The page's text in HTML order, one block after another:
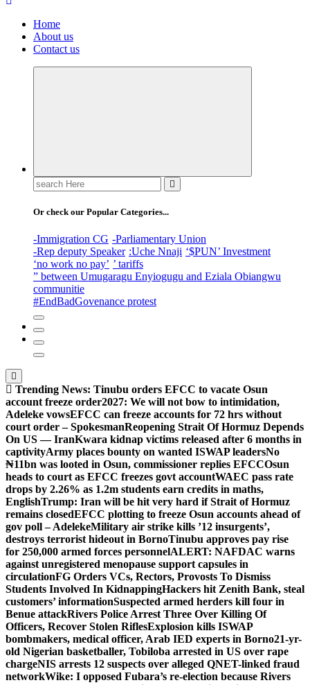
Home
About us
Contact us
Search
for:
Or check our Popular Categories...
-Immigration CG -Parliamentary Union
-Rep deputy Speaker :Uche Nnaji ‘$PUN’ Investment
‘no work no pay’ ’ tariffs
” between Umugaragu Enyiogugu and Eziala Obiangwu
communitie
#EndBadGovenance protest
Trending News: Tinubu orders EFCC to vacate Osun
account freeze order2027: We will not bow to intimidation,
Adeleke vowsEFCC can freeze accounts for 72 hrs without
court order – SpokesmanReopening Strait Of Hormuz Depends
On US — IranKwara kidnap victims released after 6 months in
captivityArmy places bounty on wanted ISWAP leadersNo
₦11bn was looted in Osun, commissioner replies EFCCOsun
heads to court as EFCC freezes govt accountWAEC pass rate
drops by 2.26% as 1.2m students earn credits in maths,
EnglishTrump: Iran will be hit very hard if Strait of Hormuz
remains closedEFCC plotting to freeze Osun accounts ahead of
gov poll – AdelekeMilitary air strike kills ’12 insurgents’,
destroys terrorist hideout in BornoTinubu approves pay rise
for 250,000 armed forces personnelALERT: NAFDAC warns
against unregistered menopause support capsules in
circulationFG Orders VCs, Rectors, Provosts To Dismiss
Students Involved In KidnappingHackers hit Zenith Bank, steal
customers’ informationSuspected armed herders kill four in
Benue attackRivers Police Arrest Three Over Killing Of
Officers, Recover Stolen RiflesExplosion kills ISWAP
bombmakers, medical officer, Arab IED experts in Borno21-yr-
old Nigerian basketballer, Tobiloba arrested in US over rape
chargeNIS arrests 12 suspects over alleged QNET-linked fraud
networkWike: I opposed Fubara’s re-election because Rivers